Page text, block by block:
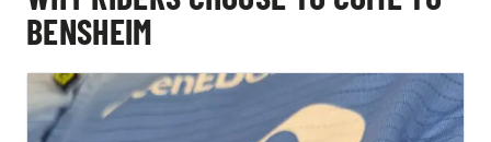
BENSHEIM